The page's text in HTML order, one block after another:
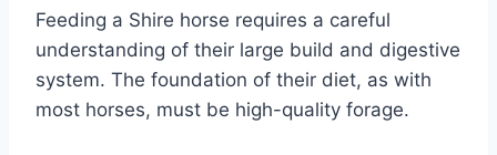
Feeding a Shire horse requires a careful
understanding of their large build and digestive
system. The foundation of their diet, as with
most horses, must be high-quality forage.